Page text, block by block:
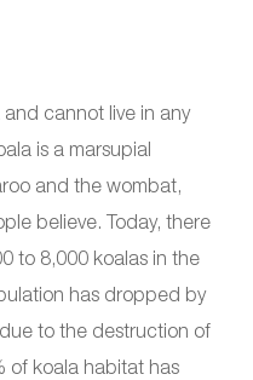
cannot live in any
is a marsupial
and the wombat,
believe. Today, there
to 8,000 koalas in the
has dropped by
to the destruction of
of koala habitat has